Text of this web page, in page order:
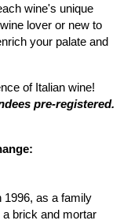
wine's unique
lover or new to
your palate and
of Italian wine!
pre-registered.
1996, as a family
brick and mortar